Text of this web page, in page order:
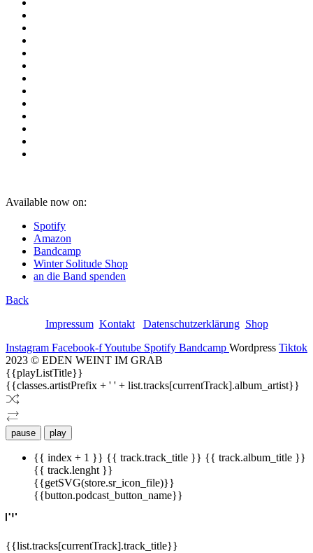
Available now on:
Spotify
Amazon
Bandcamp
Winter Solitude Shop
an die Band spenden
Back
Impressum Kontakt Datenschutzerklärung Shop
Instagram Facebook-fYoutube Spotify Bandcamp Wordpress Tiktok
2023 © EDEN WEINT IM GRAB
{{playListTitle}}
{{classes.artistPrefix + ' ' + list.tracks[currentTrack].album_artist}}
pause play
{{ index + 1 }} {{ track.track_title }} {{ track.album_title }}
{{ track.lenght }}
{{getSVG(store.sr_icon_file)}}
{{button.podcast_button_name}}
{{list.tracks[currentTrack].track_title}}